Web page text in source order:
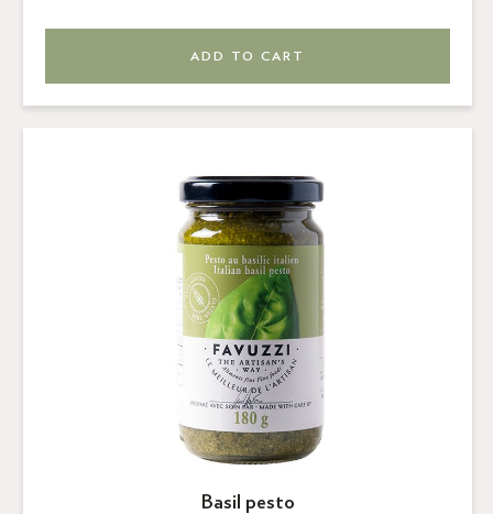
ADD TO CART
Basil pesto